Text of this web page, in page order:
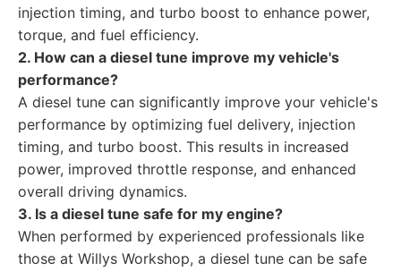
injection timing, and turbo boost to enhance power,
torque, and fuel efficiency.
2. How can a diesel tune improve my vehicle's
performance?
A diesel tune can significantly improve your vehicle's
performance by optimizing fuel delivery, injection
timing, and turbo boost. This results in increased
power, improved throttle response, and enhanced
overall driving dynamics.
3. Is a diesel tune safe for my engine?
When performed by experienced professionals like
those at Willys Workshop, a diesel tune can be safe